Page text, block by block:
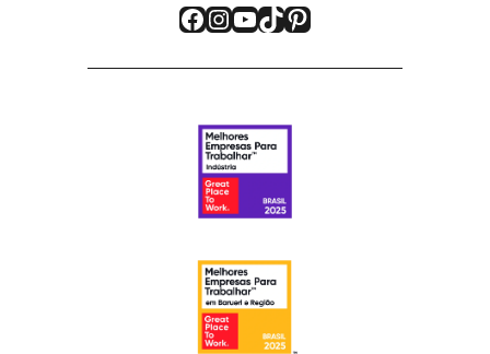
Facebook
Instagram
YouTube
TikTok
Pinterest